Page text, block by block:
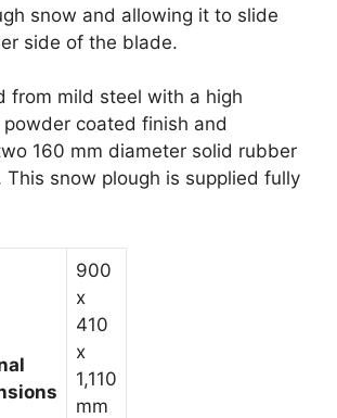
snow and allowing it to slide
side of the blade.
from mild steel with a high
coated finish and
160 mm diameter solid rubber
snow plough is supplied fully
900
x
410
x
1,110
mm